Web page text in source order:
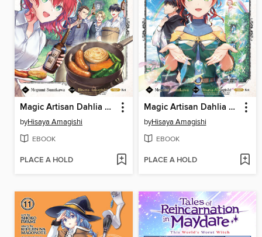
Magic Artisan Dahlia Wilts No More, Volume 6
byHisaya Amagishi
EBOOK
PLACE A HOLD
Magic Artisan Dahlia Wilts No More, Volume 2
byHisaya Amagishi
EBOOK
PLACE A HOLD